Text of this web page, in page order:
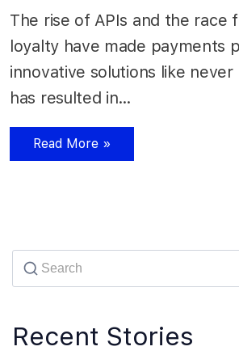
The rise of APIs and the race
loyalty have made payments
innovative solutions like
has resulted in…
Read More »
Recent Stories